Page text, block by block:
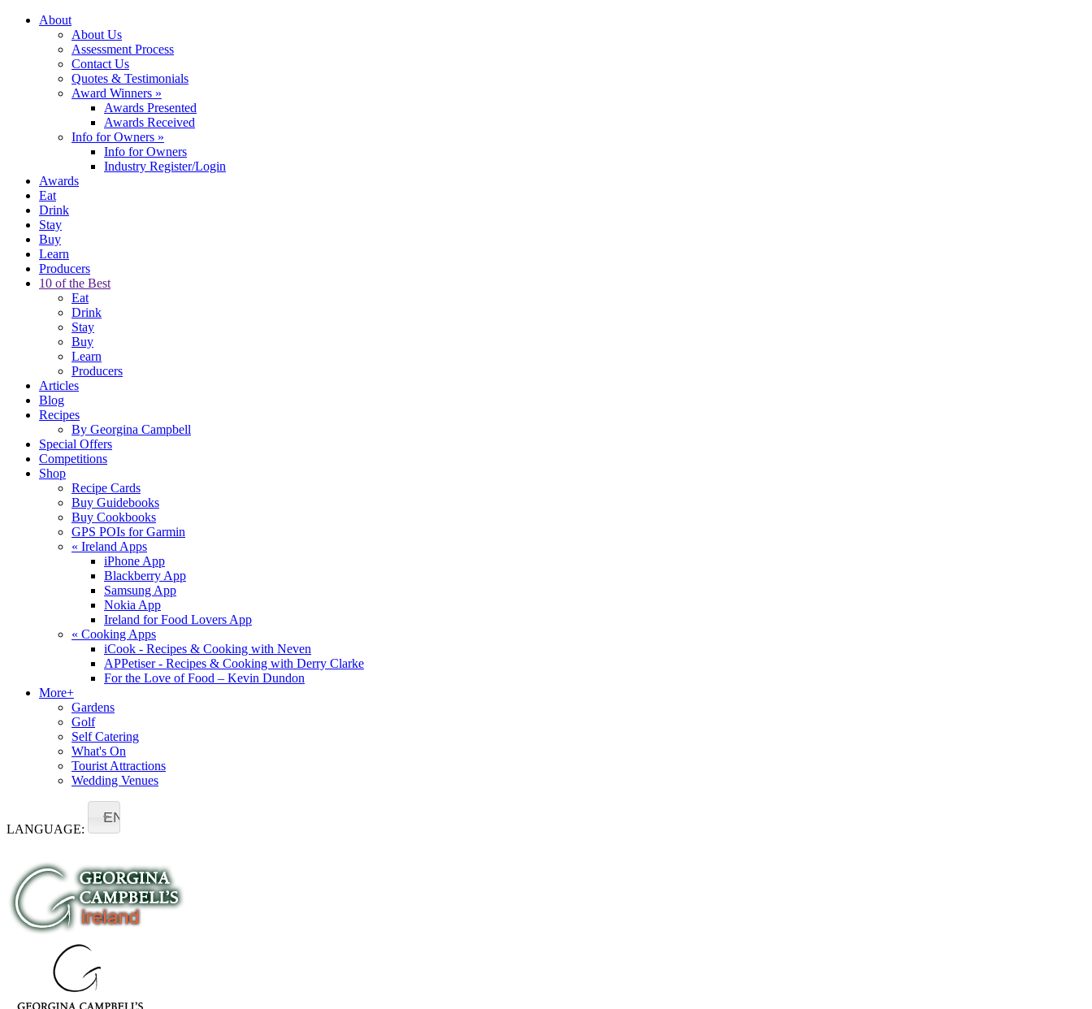
About
About Us
Assessment Process
Contact Us
Quotes & Testimonials
Award Winners »
Awards Presented
Awards Received
Info for Owners »
Info for Owners
Industry Register/Login
Awards
Eat
Drink
Stay
Buy
Learn
Producers
10 of the Best
Eat
Drink
Stay
Buy
Learn
Producers
Articles
Blog
Recipes
By Georgina Campbell
Special Offers
Competitions
Shop
Recipe Cards
Buy Guidebooks
Buy Cookbooks
GPS POIs for Garmin
« Ireland Apps
iPhone App
Blackberry App
Samsung App
Nokia App
Ireland for Food Lovers App
« Cooking Apps
iCook - Recipes & Cooking with Neven
APPetiser - Recipes & Cooking with Derry Clarke
For the Love of Food – Kevin Dundon
More+
Gardens
Golf
Self Catering
What's On
Tourist Attractions
Wedding Venues
LANGUAGE:
EN